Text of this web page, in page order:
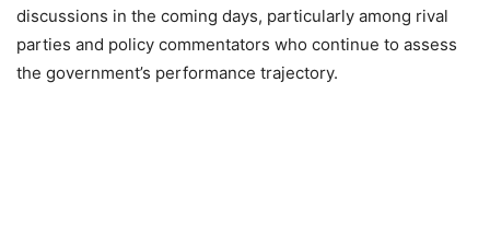
discussions in the coming days, particularly among rival
parties and policy commentators who continue to assess
the government’s performance trajectory.